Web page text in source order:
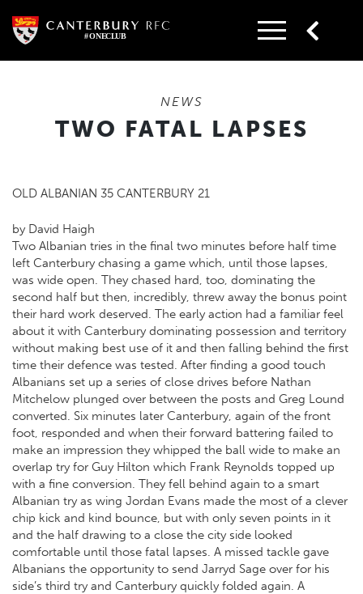
content
NEWS
TWO FATAL LAPSES
OLD ALBANIAN 35 CANTERBURY 21
by David Haigh
Two Albanian tries in the final two minutes before half time
left Canterbury chasing a game which, until those lapses,
was wide open. They chased hard, too, dominating the
second half but then, incredibly, threw away the bonus point
their hard work deserved. The early action had a familiar feel
about it with Canterbury dominating possession and territory
without making best use of it and then falling behind the first
time their defence was tested. After finding a good touch
Albanians set up a series of close drives before Nathan
Mitchelow plunged over between the posts and Greg Lound
converted. Six minutes later Canterbury, again of the front
foot, responded and when their forward battering failed to
make an impression they whipped the ball wide to make an
overlap try for Guy Hilton which Frank Reynolds topped up
with a fine conversion. They fell behind again to a smart
Albanian try as wing Jordan Evans made the most of a clever
chip kick and kind bounce, but with only seven points in it
and the half drawing to a close the city side looked
comfortable until those fatal lapses. A missed tackle gave
Albanians the opportunity to send Jarryd Sage over for his
side’s third try and Canterbury quickly folded again. A